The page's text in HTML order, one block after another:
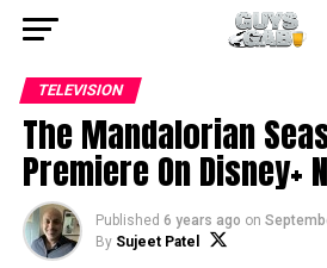
TELEVISION
The Mandalorian
Premiere On Disney+
Published 6 years ago on
By Sujeet Patel